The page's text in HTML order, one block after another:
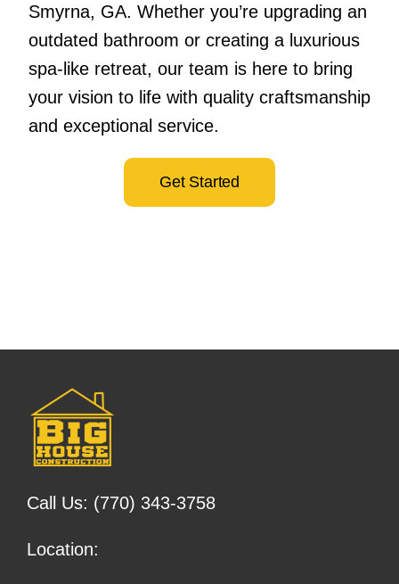
Smyrna, GA. Whether you’re upgrading an
outdated bathroom or creating a luxurious
spa-like retreat, our team is here to bring
your vision to life with quality craftsmanship
and exceptional service.
Get Started
Call Us: (770) 343-3758
Location: